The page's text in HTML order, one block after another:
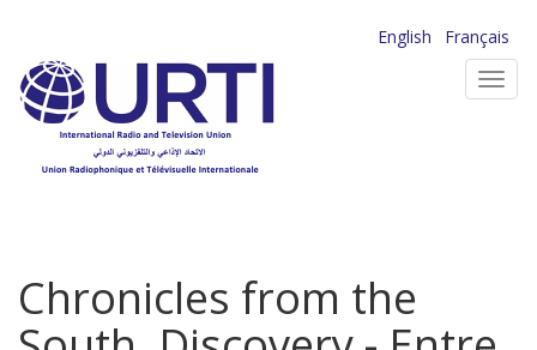
main
content
English
Français
Chronicles from the